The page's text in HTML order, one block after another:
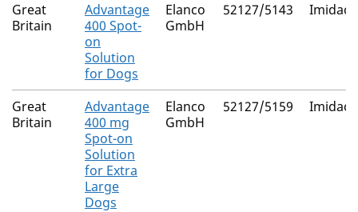
Great
Britain
Advantage
400 Spot-
on
Solution
for Dogs
Elanco
GmbH
52127/5143
Great
Britain
Advantage
400 mg
Spot-on
Solution
for Extra
Large
Dogs
Elanco
GmbH
52127/5159